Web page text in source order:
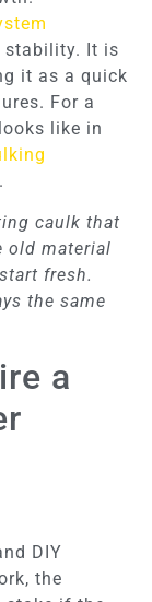
stability. It is
it as a quick
For a
like in
caulk that
old material
fresh.
the same
a
DIY
the